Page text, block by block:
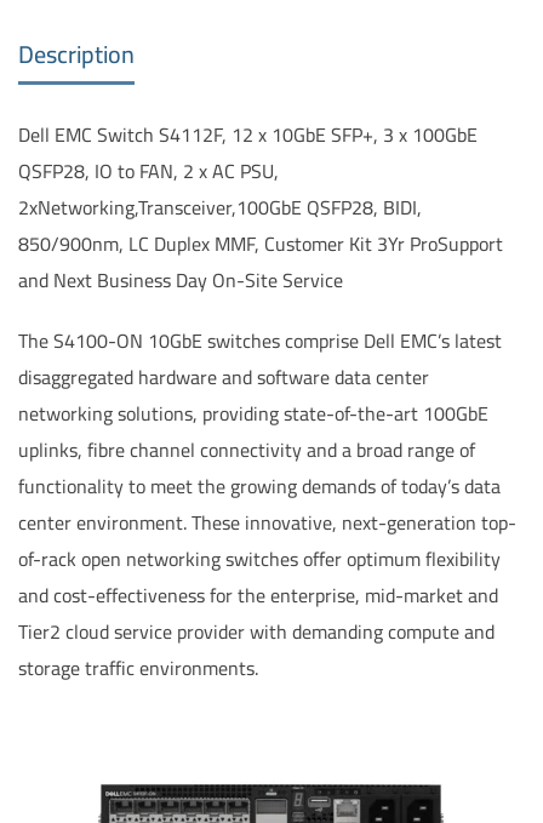
Description
Dell EMC Switch S4112F, 12 x 10GbE SFP+, 3 x 100GbE
QSFP28, IO to FAN, 2 x AC PSU,
2xNetworking,Transceiver,100GbE QSFP28, BIDI,
850/900nm, LC Duplex MMF, Customer Kit 3Yr ProSupport
and Next Business Day On-Site Service
The S4100-ON 10GbE switches comprise Dell EMC’s latest
disaggregated hardware and software data center
networking solutions, providing state-of-the-art 100GbE
uplinks, fibre channel connectivity and a broad range of
functionality to meet the growing demands of today’s data
center environment. These innovative, next-generation top-
of-rack open networking switches offer optimum flexibility
and cost-effectiveness for the enterprise, mid-market and
Tier2 cloud service provider with demanding compute and
storage traffic environments.